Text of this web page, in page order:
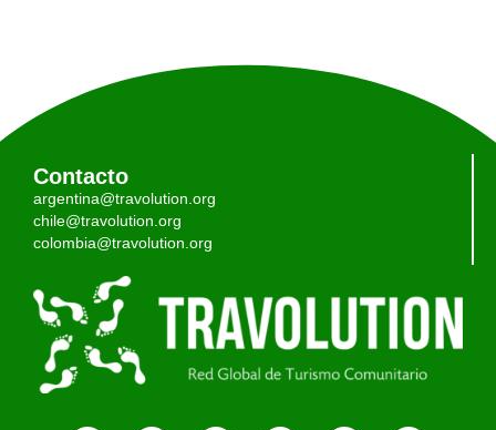
Contacto
argentina@travolution.org
chile@travolution.org
colombia@travolution.org